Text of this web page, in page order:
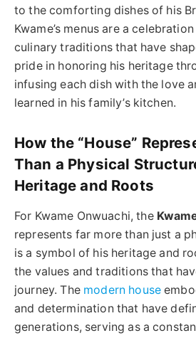
to the comforting dishes of his
Kwame’s menus are a
culinary traditions that have
pride in honoring his heritage
infusing each dish with the love
learned in his family’s kitchen.
How the “House”
Than a Physical
Heritage and Roots
For Kwame Onwuachi, the
represents far more than just a
is a symbol of his heritage and
the values and traditions that
journey. The modern house
and determination that have
generations, serving as a